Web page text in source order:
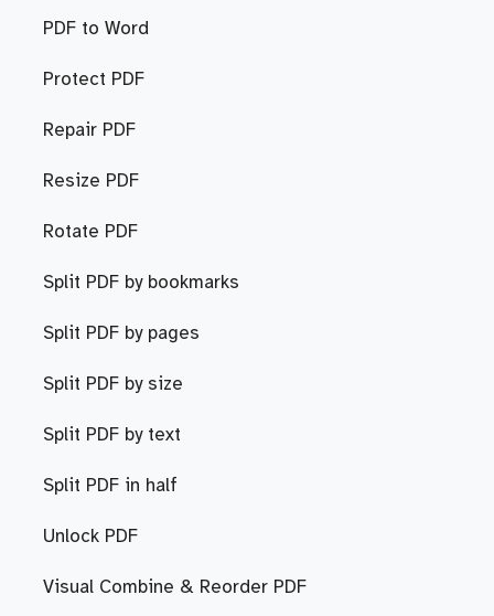
PDF to Word
Protect PDF
Repair PDF
Resize PDF
Rotate PDF
Split PDF by bookmarks
Split PDF by pages
Split PDF by size
Split PDF by text
Split PDF in half
Unlock PDF
Visual Combine & Reorder PDF